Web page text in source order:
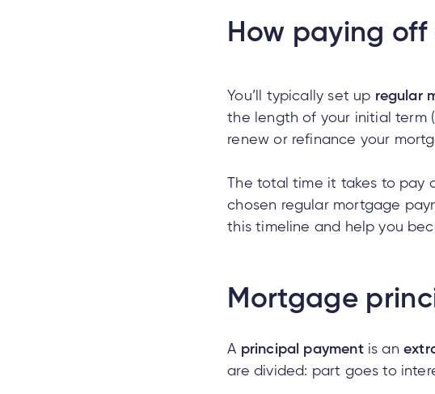
How paying
You’ll typically set up regular
the length of your initial term
renew or refinance your
The total time it takes to pay
chosen regular mortgage
this timeline and help you
Mortgage
A principal paymentis an
are divided: part goes to